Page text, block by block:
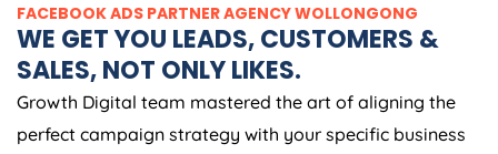
FACEBOOK ADS PARTNER AGENCY WOLLONGONG
WE GET YOU LEADS, CUSTOMERS &
SALES, NOT ONLY LIKES.
Growth Digital team mastered the art of aligning the
perfect campaign strategy with your specific business